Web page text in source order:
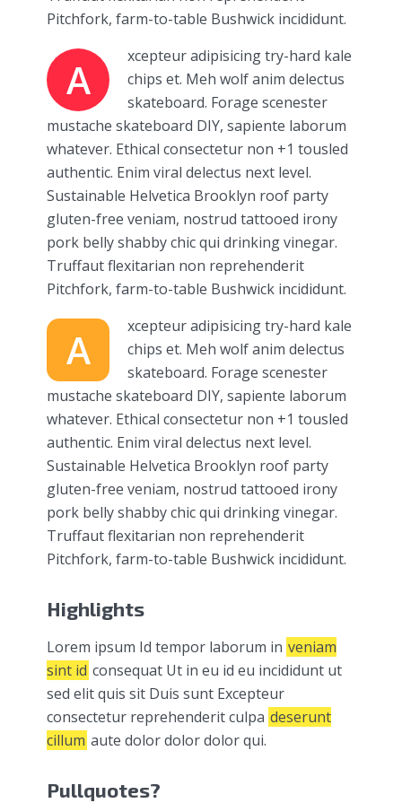
Pitchfork, farm-to-table Bushwick incididunt.
A
xcepteur adipisicing try-hard kale
chips et. Meh wolf anim delectus
skateboard. Forage scenester
mustache skateboard DIY, sapiente laborum
whatever. Ethical consectetur non +1 tousled
authentic. Enim viral delectus next level.
Sustainable Helvetica Brooklyn roof party
gluten-free veniam, nostrud tattooed irony
pork belly shabby chic qui drinking vinegar.
Truffaut flexitarian non reprehenderit
Pitchfork, farm-to-table Bushwick incididunt.
A
xcepteur adipisicing try-hard kale
chips et. Meh wolf anim delectus
skateboard. Forage scenester
mustache skateboard DIY, sapiente laborum
whatever. Ethical consectetur non +1 tousled
authentic. Enim viral delectus next level.
Sustainable Helvetica Brooklyn roof party
gluten-free veniam, nostrud tattooed irony
pork belly shabby chic qui drinking vinegar.
Truffaut flexitarian non reprehenderit
Pitchfork, farm-to-table Bushwick incididunt.
Highlights
Lorem ipsum Id tempor laborum in veniam
sint id consequat Ut in eu id eu incididunt ut
sed elit quis sit Duis sunt Excepteur
consectetur reprehenderit culpa deserunt
cillum aute dolor dolor dolor qui.
Pullquotes?